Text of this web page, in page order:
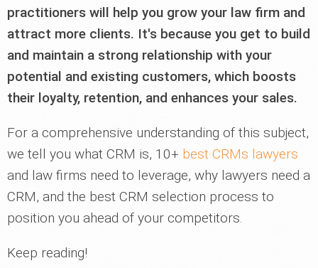
practitioners will help you grow your law firm and
attract more clients. It's because you get to build
and maintain a strong relationship with your
potential and existing customers, which boosts
their loyalty, retention, and enhances your sales.
For a comprehensive understanding of this subject,
we tell you what CRM is, 10+ best CRMs lawyers
and law firms need to leverage, why lawyers need a
CRM, and the best CRM selection process to
position you ahead of your competitors.
Keep reading!